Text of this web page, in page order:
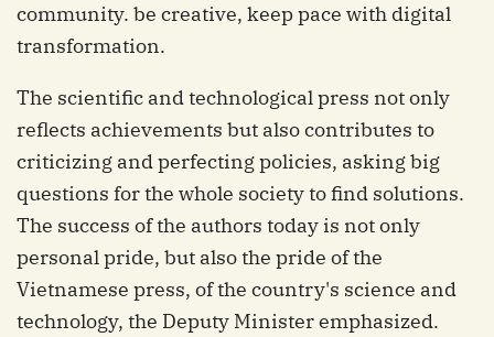
community. be creative, keep pace with digital
transformation.
The scientific and technological press not only
reflects achievements but also contributes to
criticizing and perfecting policies, asking big
questions for the whole society to find solutions.
The success of the authors today is not only
personal pride, but also the pride of the
Vietnamese press, of the country's science and
technology, the Deputy Minister emphasized.